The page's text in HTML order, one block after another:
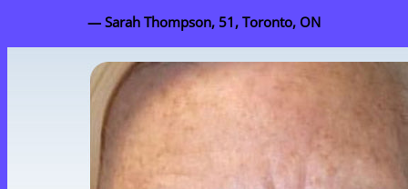
— Sarah Thompson, 51, Toronto, ON